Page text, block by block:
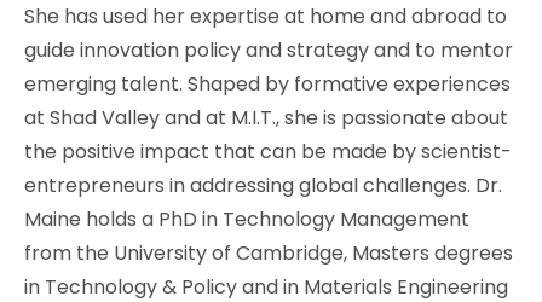
She has used her expertise at home and abroad to
guide innovation policy and strategy and to mentor
emerging talent. Shaped by formative experiences
at Shad Valley and at M.I.T., she is passionate about
the positive impact that can be made by scientist-
entrepreneurs in addressing global challenges. Dr.
Maine holds a PhD in Technology Management
from the University of Cambridge, Masters degrees
in Technology & Policy and in Materials Engineering